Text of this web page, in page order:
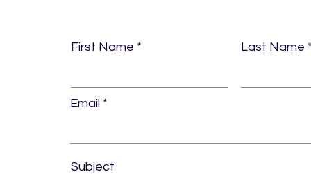
First Name Last Name
Email
Subject